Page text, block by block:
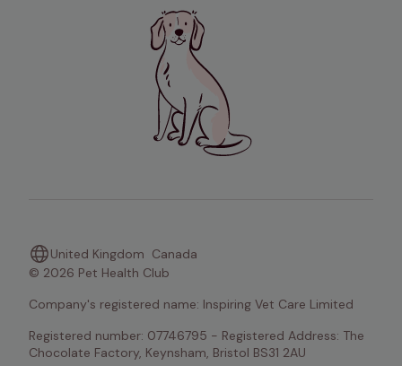
United Kingdom Canada
© 2026 Pet Health Club
Company's registered name: Inspiring Vet Care Limited
Registered number: 07746795 - Registered Address: The
Chocolate Factory, Keynsham, Bristol BS31 2AU